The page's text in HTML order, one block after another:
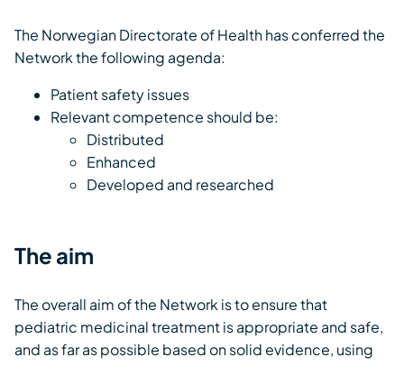
The Norwegian Directorate of Health has conferred the
Network the following agenda:
Patient safety issues
Relevant competence should be:
Distributed
Enhanced
Developed and researched
The aim
The overall aim of the Network is to ensure that
pediatric medicinal treatment is appropriate and safe,
and as far as possible based on solid evidence, using